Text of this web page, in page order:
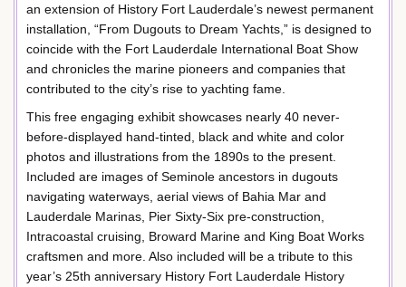
an extension of History Fort Lauderdale’s newest permanent
installation, “From Dugouts to Dream Yachts,” is designed to
coincide with the Fort Lauderdale International Boat Show
and chronicles the marine pioneers and companies that
contributed to the city’s rise to yachting fame.
This free engaging exhibit showcases nearly 40 never-
before-displayed hand-tinted, black and white and color
photos and illustrations from the 1890s to the present.
Included are images of Seminole ancestors in dugouts
navigating waterways, aerial views of Bahia Mar and
Lauderdale Marinas, Pier Sixty-Six pre-construction,
Intracoastal cruising, Broward Marine and King Boat Works
craftsmen and more. Also included will be a tribute to this
year’s 25th anniversary History Fort Lauderdale History